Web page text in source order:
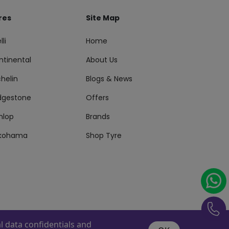
Site Map
Home
About Us
Blogs & News
Offers
Brands
Shop Tyre
data confidentials and